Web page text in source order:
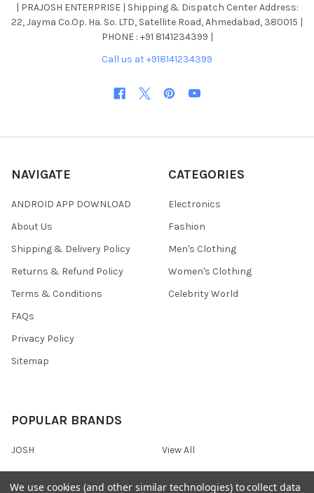
| PRAJOSH ENTERPRISE | Shipping & Dispatch Center Address:
22, Jayma Co.Op. Ha. So. LTD, Satellite Road, Ahmedabad, 380015 |
PHONE : +91 8141234399 |
Call us at +918141234399
NAVIGATE
ANDROID APP DOWNLOAD
About Us
Shipping & Delivery Policy
Returns & Refund Policy
Terms & Conditions
FAQs
Privacy Policy
Sitemap
CATEGORIES
Electronics
Fashion
Men's Clothing
Women's Clothing
Celebrity World
POPULAR BRANDS
JOSH View All
We use cookies (and other similar technologies) to collect data